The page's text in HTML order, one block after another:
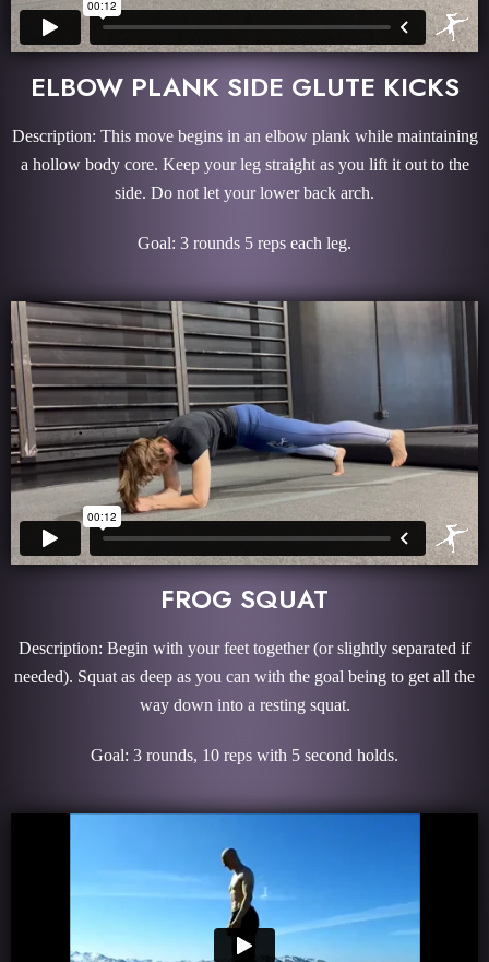
ELBOW PLANK SIDE GLUTE KICKS
Description: This move begins in an elbow plank while maintaining
a hollow body core. Keep your leg straight as you lift it out to the
side. Do not let your lower back arch.
Goal: 3 rounds 5 reps each leg.
FROG SQUAT
Description: Begin with your feet together (or slightly separated if
needed). Squat as deep as you can with the goal being to get all the
way down into a resting squat.
Goal: 3 rounds, 10 reps with 5 second holds.